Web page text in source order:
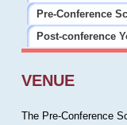
Pre-Conference
Post-conference
VENUE
The Pre-Conference